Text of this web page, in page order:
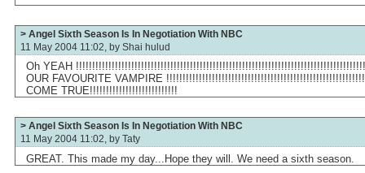
> Angel Sixth Season Is In Negotiation With NBC
11 May 2004 11:02, by Shai hulud
Oh YEAH
OUR FAVOURITE VAMPIRE
COME TRUE!!!!!!!!!!!!!!!!!!!!!!!!!!!
> Angel Sixth Season Is In Negotiation With NBC
11 May 2004 11:02, by Taty
GREAT. This made my day...Hope they will. We need a sixth season.